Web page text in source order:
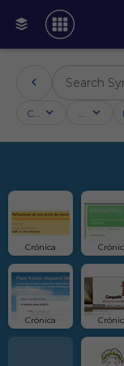
Categories Activities
Crónica
Crónica